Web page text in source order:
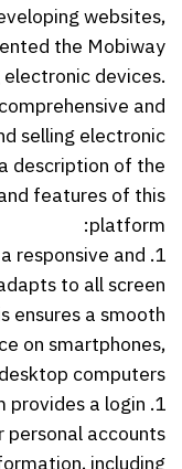
websites,
the Mobiway
devices.
and
selling electronic
description of the
features of this
platform:
a responsive and
to all screen
ensures a smooth
on smartphones,
computers.
provides a login
accounts